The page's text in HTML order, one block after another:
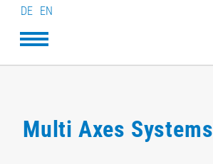
DE EN
Multi Axes Systems